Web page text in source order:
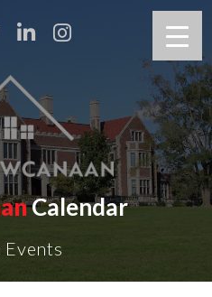
Calendar
Events